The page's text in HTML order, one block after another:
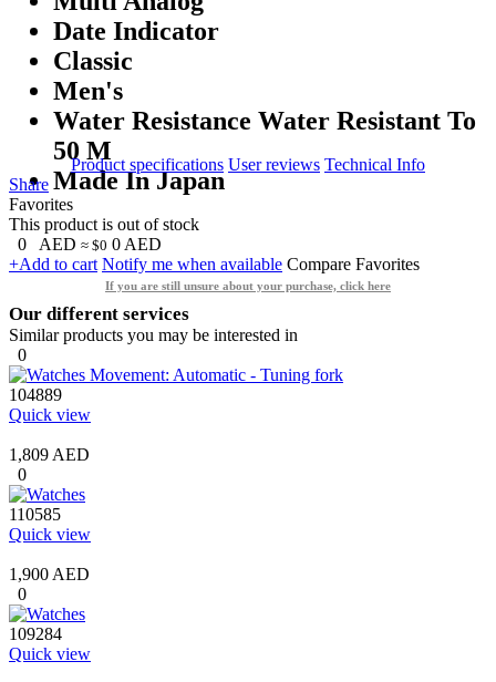
Date Indicator
Classic
Men's
Water Resistance Water Resistant To
50 M
Made In Japan
Product specifications User reviews Technical Info
Share
Favorites
This product is out of stock
0
AED ≈ $0 0 AED
+Add to cart Notify me when available Compare Favorites
If you are still unsure about your purchase, click here
Our different services
Similar products you may be interested in
0
104889
Quick view
1,809 AED
0
110585
Quick view
1,900 AED
0
109284
Quick view